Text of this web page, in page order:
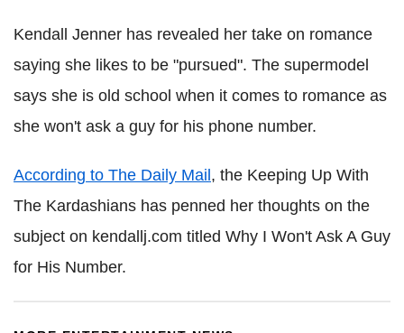
Kendall Jenner has revealed her take on romance
saying she likes to be "pursued". The supermodel
says she is old school when it comes to romance as
she won't ask a guy for his phone number.
According to The Daily Mail , the Keeping Up With
The Kardashians has penned her thoughts on the
subject on kendallj.com titled Why I Won't Ask A Guy
for His Number.